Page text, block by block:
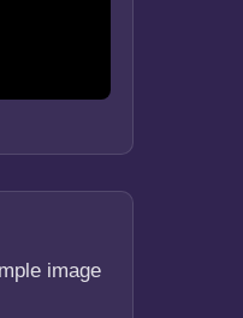
image